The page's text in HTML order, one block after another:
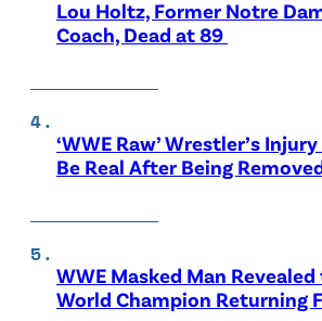
Lou Holtz, Former Notre
Coach, Dead at 89
‘WWE Raw’ Wrestler’s
Be Real After Being
WWE Masked Man
World Champion Returning